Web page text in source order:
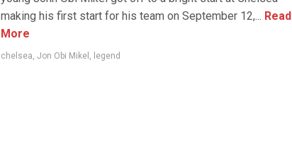
making his first start for his team on September 12,... Read
More
chelsea, Jon Obi Mikel , legend